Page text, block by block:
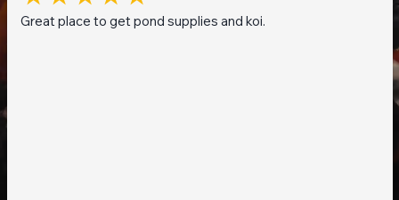
Great place to get pond supplies and koi.